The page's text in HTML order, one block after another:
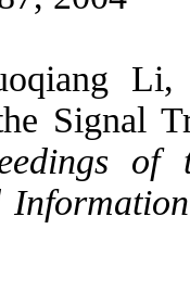
Signal
of